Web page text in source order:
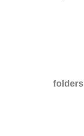
folders